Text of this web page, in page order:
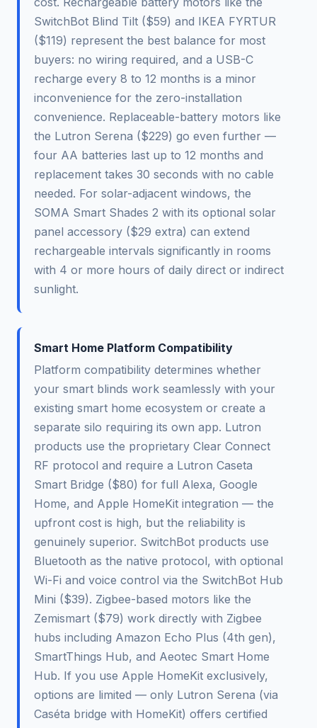
SwitchBot Blind Tilt ($59) and IKEA FYRTUR
($119) represent the best balance for most
buyers: no wiring required, and a USB-C
recharge every 8 to 12 months is a minor
inconvenience for the zero-installation
convenience. Replaceable-battery motors like
the Lutron Serena ($229) go even further —
four AA batteries last up to 12 months and
replacement takes 30 seconds with no cable
needed. For solar-adjacent windows, the
SOMA Smart Shades 2 with its optional solar
panel accessory ($29 extra) can extend
rechargeable intervals significantly in rooms
with 4 or more hours of daily direct or indirect
sunlight.
Smart Home Platform Compatibility
Platform compatibility determines whether
your smart blinds work seamlessly with your
existing smart home ecosystem or create a
separate silo requiring its own app. Lutron
products use the proprietary Clear Connect
RF protocol and require a Lutron Caseta
Smart Bridge ($80) for full Alexa, Google
Home, and Apple HomeKit integration — the
upfront cost is high, but the reliability is
genuinely superior. SwitchBot products use
Bluetooth as the native protocol, with optional
Wi-Fi and voice control via the SwitchBot Hub
Mini ($39). Zigbee-based motors like the
Zemismart ($79) work directly with Zigbee
hubs including Amazon Echo Plus (4th gen),
SmartThings Hub, and Aeotec Smart Home
Hub. If you use Apple HomeKit exclusively,
options are limited — only Lutron Serena (via
Caséta bridge with HomeKit) offers certified